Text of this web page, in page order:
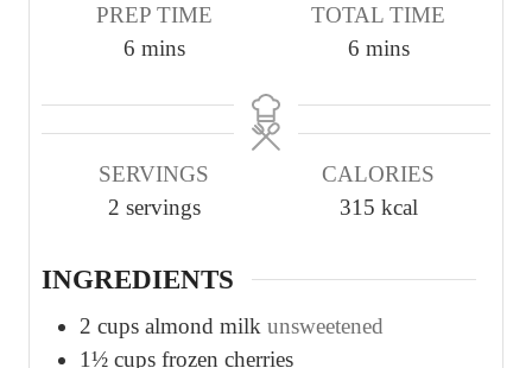
PREP TIME
6m
n
t
e
mins
TOTAL TIME
6m
n
t
e
mins
SERVINGS
2 servings
CALORIES
315 kcal
INGREDIENTS
2 cups almond milk unsweetened
1½ cups frozen cherries